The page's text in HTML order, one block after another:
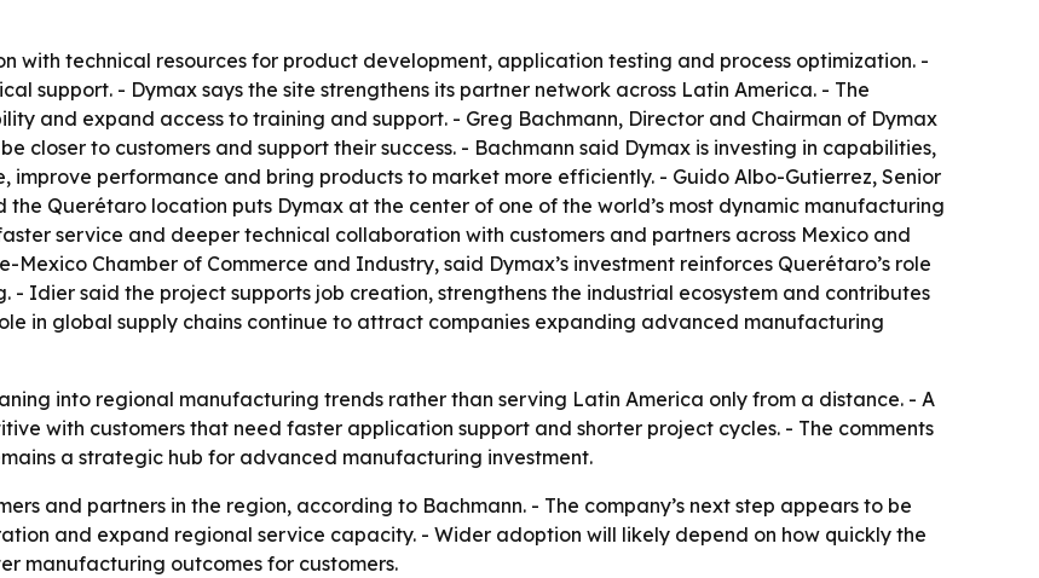
with technical resources for product development, application testing and process optimization. -
support. - Dymax says the site strengthens its partner network across Latin America. - The
and expand access to training and support. - Greg Bachmann, Director and Chairman of Dymax
closer to customers and support their success. - Bachmann said Dymax is investing in capabilities,
improve performance and bring products to market more efficiently. - Guido Albo-Gutierrez, Senior
the Querétaro location puts Dymax at the center of one of the world’s most dynamic manufacturing
service and deeper technical collaboration with customers and partners across Mexico and
Chamber of Commerce and Industry, said Dymax’s investment reinforces Querétaro’s role
Idier said the project supports job creation, strengthens the industrial ecosystem and contributes
in global supply chains continue to attract companies expanding advanced manufacturing
into regional manufacturing trends rather than serving Latin America only from a distance. - A
with customers that need faster application support and shorter project cycles. - The comments
a strategic hub for advanced manufacturing investment.
and partners in the region, according to Bachmann. - The company’s next step appears to be
and expand regional service capacity. - Wider adoption will likely depend on how quickly the
manufacturing outcomes for customers.